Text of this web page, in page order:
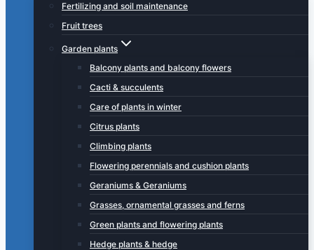
Fertilizing and soil maintenance
Fruit trees
Garden plants
Balcony plants and balcony flowers
Cacti & succulents
Care of plants in winter
Citrus plants
Climbing plants
Flowering perennials and cushion plants
Geraniums & Geraniums
Grasses, ornamental grasses and ferns
Green plants and flowering plants
Hedge plants & hedge